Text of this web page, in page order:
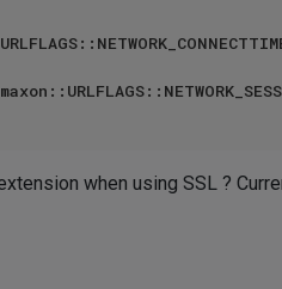
when using SSL ?